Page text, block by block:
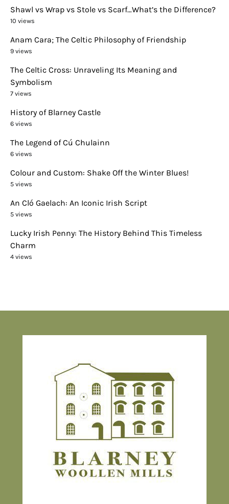
Shawl vs Wrap vs Stole vs Scarf…What’s the Difference?
10 views
Anam Cara; The Celtic Philosophy of Friendship
9 views
The Celtic Cross: Unraveling Its Meaning and
Symbolism
7 views
History of Blarney Castle
6 views
The Legend of Cú Chulainn
6 views
Colour and Custom: Shake Off the Winter Blues!
5 views
An Cló Gaelach: An Iconic Irish Script
5 views
Lucky Irish Penny: The History Behind This Timeless
Charm
4 views